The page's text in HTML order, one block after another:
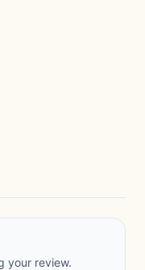
your review.